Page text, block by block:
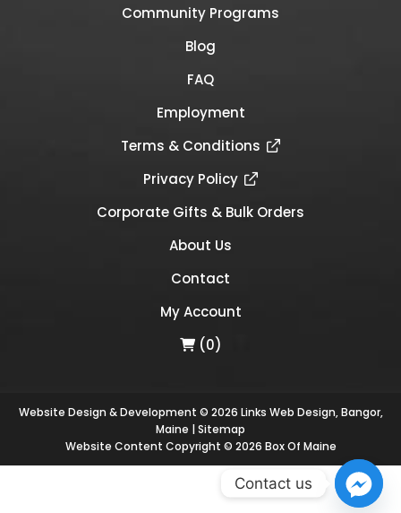
Community Programs
Blog
FAQ
Employment
Terms & Conditions
Privacy Policy
Corporate Gifts & Bulk Orders
About Us
Contact
My Account
(0)
Website Design & Development © 2026 Links Web Design, Bangor,
Maine |Sitemap
Website Content Copyright © 2026 Box Of Maine
Contact us